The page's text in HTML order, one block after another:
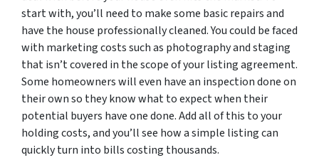
start with, you’ll need to make some basic repairs and
have the house professionally cleaned. You could be faced
with marketing costs such as photography and staging
that isn’t covered in the scope of your listing agreement.
Some homeowners will even have an inspection done on
their own so they know what to expect when their
potential buyers have one done. Add all of this to your
holding costs, and you’ll see how a simple listing can
quickly turn into bills costing thousands.